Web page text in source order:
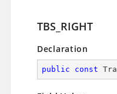
TBS_RIGHT
Declaration
public const